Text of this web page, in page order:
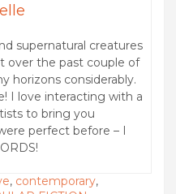
supernatural creatures
over the past couple of
horizons considerably.
I love interacting with a
to bring you
perfect before – I
, contemporary,